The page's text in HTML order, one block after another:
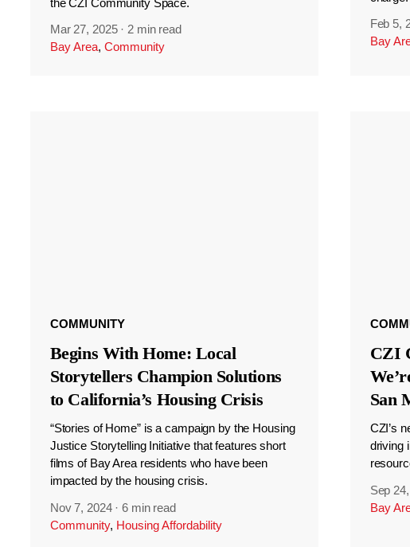
the CZI Community Space.
Mar 27, 2025 ·2 min read
Bay Area, Community
Feb 5,
Bay
COMMUNITY
Begins With Home: Local
Storytellers Champion Solutions
to California’s Housing Crisis
“Stories of Home” is a campaign by the Housing
Justice Storytelling Initiative that features short
films of Bay Area residents who have been
impacted by the housing crisis.
Nov 7, 2024 ·6 min read
Community, Housing Affordability
CZI
San
CZI’s
driving
Sep
Bay